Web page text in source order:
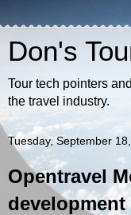
Don's
Tour tech pointers
the travel industry.
Tuesday, September
Opentravel